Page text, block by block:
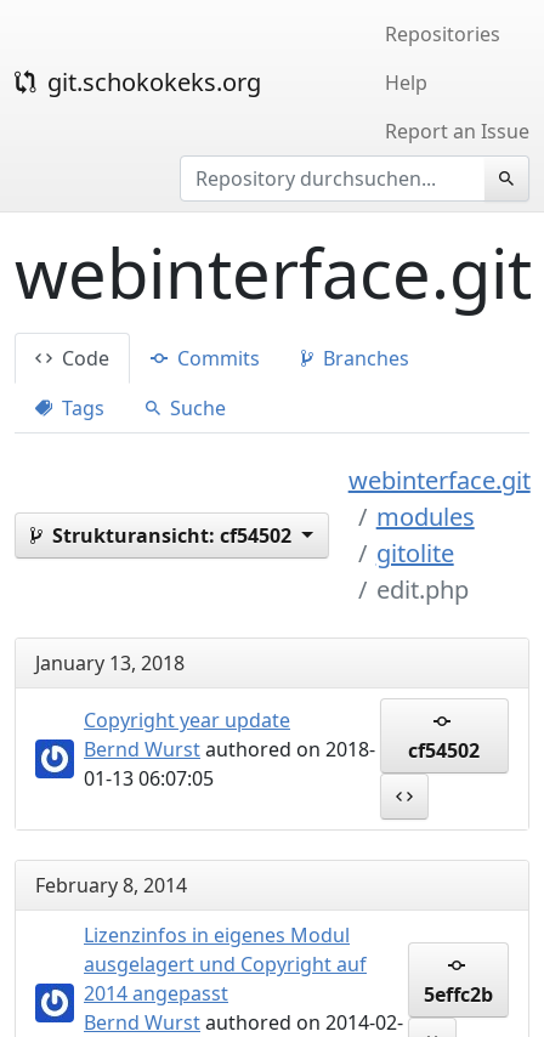
git.schokokeks.org
Repositories
Help
Report an Issue
webinterface.git
Code Commits
Branches
Tags
Suche
Strukturansicht: cf54502
webinterface.git
modules
gitolite
edit.php
January 13, 2018
Copyright year update
Bernd Wurstauthored on 2018-
01-13 06:07:05
cf54502
February 8, 2014
Lizenzinfos in eigenes Modul
ausgelagert und Copyright auf
2014 angepasst
Bernd Wurstauthored on 2014-02-
5effc2b